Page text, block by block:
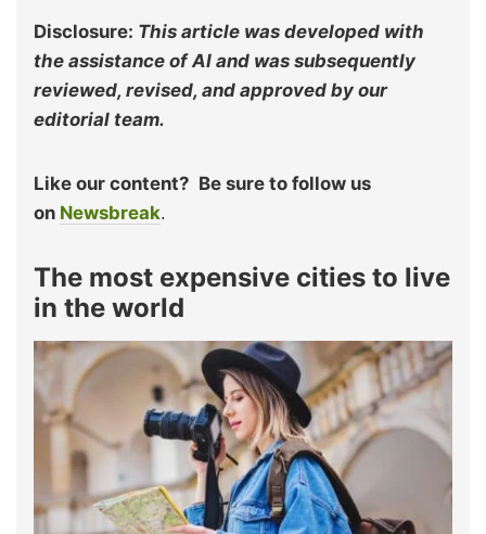
Disclosure: This article was developed with
the assistance of AI and was subsequently
reviewed, revised, and approved by our
editorial team.
Like our content? Be sure to follow us
on Newsbreak.
The most expensive cities to live
in the world